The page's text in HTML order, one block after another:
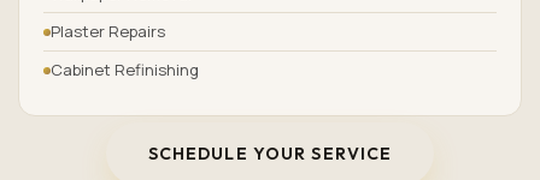
Plaster Repairs
Cabinet Refinishing
SCHEDULE YOUR SERVICE